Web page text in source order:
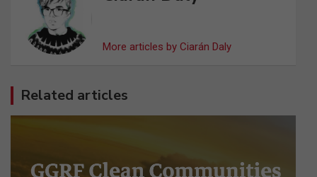
More articles by Ciarán Daly
Related articles